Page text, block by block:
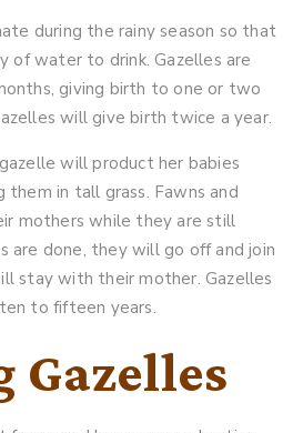
during the rainy season so that
of water to drink. Gazelles are
giving birth to one or two
will give birth twice a year.
will product her babies
in tall grass. Fawns and
mothers while they are still
are done, they will go off and join
stay with their mother. Gazelles
to fifteen years.